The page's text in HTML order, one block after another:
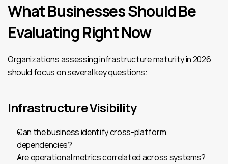
What Businesses Should Be
Evaluating Right Now
Organizations assessing infrastructure maturity in 2026
should focus on several key questions:
Infrastructure Visibility
Can the business identify cross-platform
dependencies?
Are operational metrics correlated across systems?